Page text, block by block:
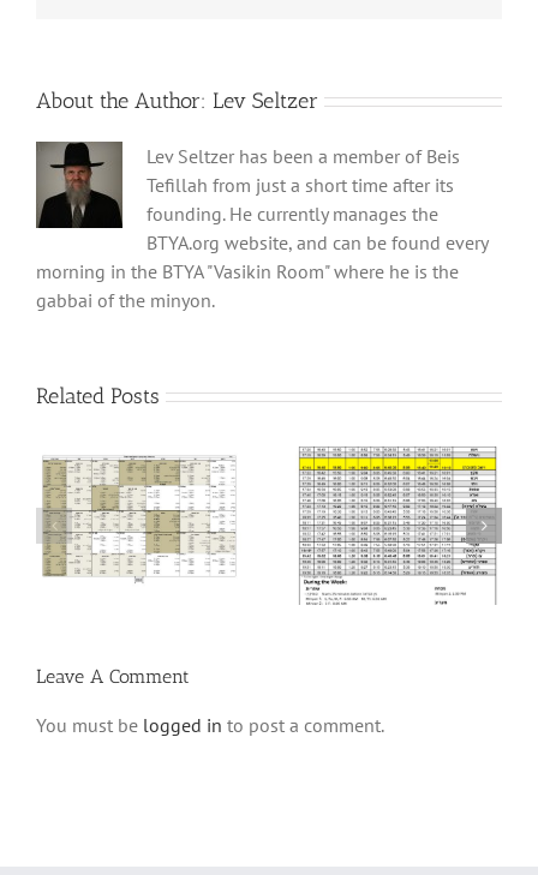
About the Author: Lev Seltzer
Lev Seltzer has been a member of Beis
Tefillah from just a short time after its
founding. He currently manages the
BTYA.org website, and can be found every
morning in the BTYA "Vasikin Room" where he is the
gabbai of the minyon.
Related Posts
Winter Schedule 5784 Winter Schedule 5782
Leave A Comment
You must be logged in to post a comment.